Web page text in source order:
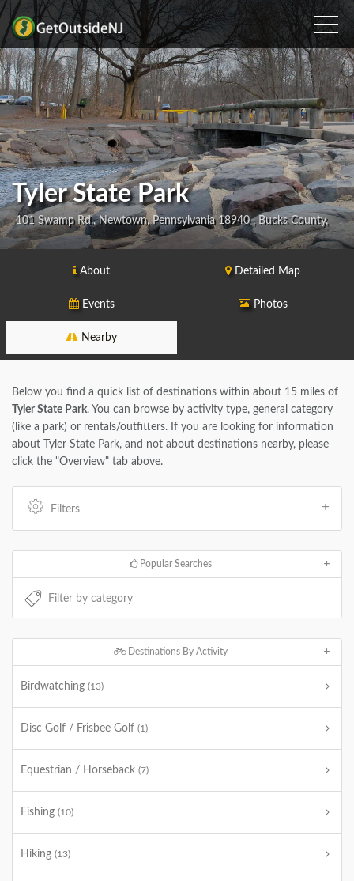
Tyler State Park
101 Swamp Rd., Newtown, Pennsylvania 18940 , Bucks County,
About Detailed Map
Events Photos
Nearby
Below you find a quick list of destinations within about 15 miles of
Tyler State Park. You can browse by activity type, general category
(like a park) or rentals/outfitters. If you are looking for information
about Tyler State Park, and not about destinations nearby, please
click the "Overview" tab above.
Filters
Popular Searches
Destinations By Activity
Birdwatching (13)
Disc Golf / Frisbee Golf (1)
Equestrian / Horseback (7)
Fishing (10)
Hiking (13)